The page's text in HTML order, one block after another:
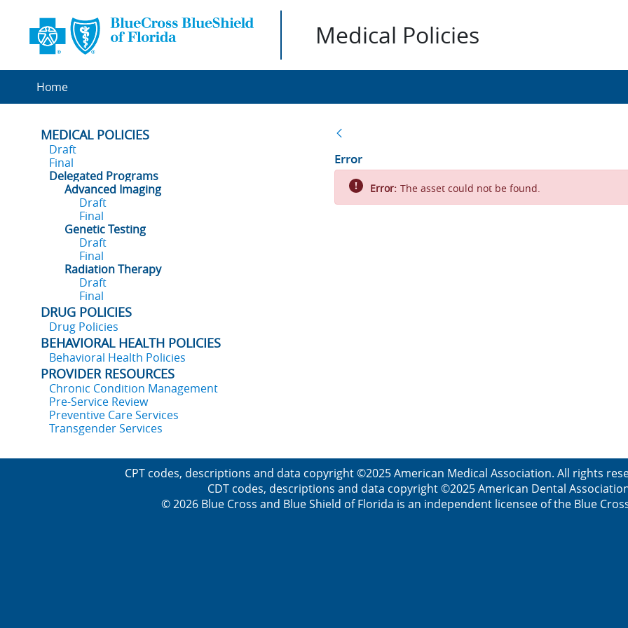
Medical Policies
Home
MEDICAL POLICIES
Draft
Final
Delegated Programs
Advanced Imaging
Draft
Final
Genetic Testing
Draft
Final
Radiation Therapy
Draft
Final
DRUG POLICIES
Drug Policies
BEHAVIORAL HEALTH POLICIES
Behavioral Health Policies
PROVIDER RESOURCES
Chronic Condition Management
Pre-Service Review
Preventive Care Services
Transgender Services
Error
Error: The asset could not be found.
CPT codes, descriptions and data copyright ©2025 American Medical Association. All rights
CDT codes, descriptions and data copyright ©2025 American Dental
© 2026 Blue Cross and Blue Shield of Florida is an independent licensee of the Blue